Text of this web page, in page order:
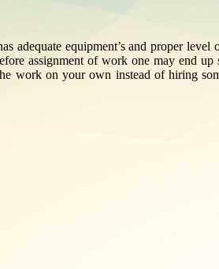
adequate equipment’s and proper
assignment of work one may end
on your own instead of hiring